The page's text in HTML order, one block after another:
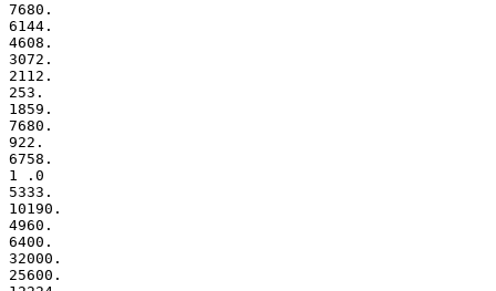
7680.
6144.
4608.
3072.
2112.
253.
1859.
7680.
922.
6758.
1 .0
5333.
10190.
4960.
6400.
32000.
25600.